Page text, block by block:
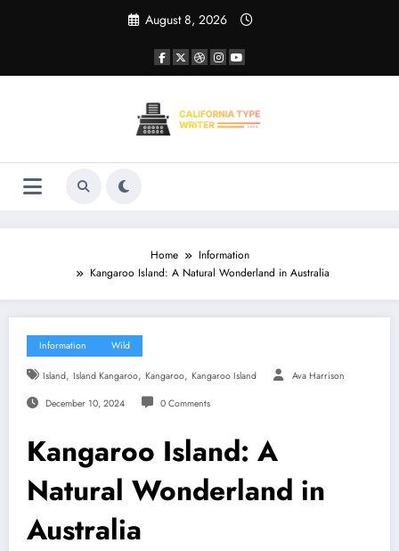
August 8, 2026
Home
Information
Kangaroo Island: A Natural Wonderland in Australia
Information Wild
Island, Island Kangaroo, Kangaroo, Kangaroo Island Ava Harrison
December 10, 2024 0 Comments
Kangaroo Island: A
Natural Wonderland in
Australia